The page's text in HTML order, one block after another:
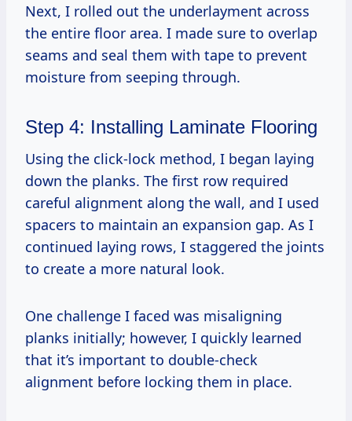
Next, I rolled out the underlayment across
the entire floor area. I made sure to overlap
seams and seal them with tape to prevent
moisture from seeping through.
Step 4: Installing Laminate Flooring
Using the click-lock method, I began laying
down the planks. The first row required
careful alignment along the wall, and I used
spacers to maintain an expansion gap. As I
continued laying rows, I staggered the joints
to create a more natural look.
One challenge I faced was misaligning
planks initially; however, I quickly learned
that it’s important to double-check
alignment before locking them in place.